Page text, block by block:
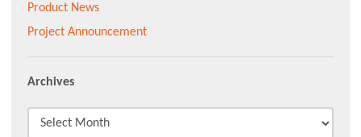
Product News
Project Announcement
Archives